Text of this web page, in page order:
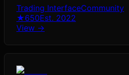
Trading InterfaceCommunity
★650Est. 2022
View →